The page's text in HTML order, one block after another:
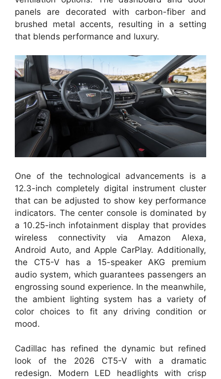
panels are decorated with carbon-fiber and
brushed metal accents, resulting in a setting
that blends performance and luxury.
One of the technological advancements is a
12.3-inch completely digital instrument cluster
that can be adjusted to show key performance
indicators. The center console is dominated by
a 10.25-inch infotainment display that provides
wireless connectivity via Amazon Alexa,
Android Auto, and Apple CarPlay. Additionally,
the CT5-V has a 15-speaker AKG premium
audio system, which guarantees passengers an
engrossing sound experience. In the meanwhile,
the ambient lighting system has a variety of
color choices to fit any driving condition or
mood.
Cadillac has refined the dynamic but refined
look of the 2026 CT5-V with a dramatic
redesign. Modern LED headlights with crisp